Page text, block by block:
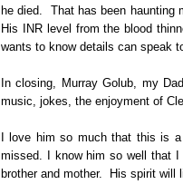
he died. That has been
His INR level from the blood
wants to know details can speak
In closing, Murray Golub, my
music, jokes, the enjoyment of
I love him so much that this is
missed. I know him so well that
brother and mother. His spirit will